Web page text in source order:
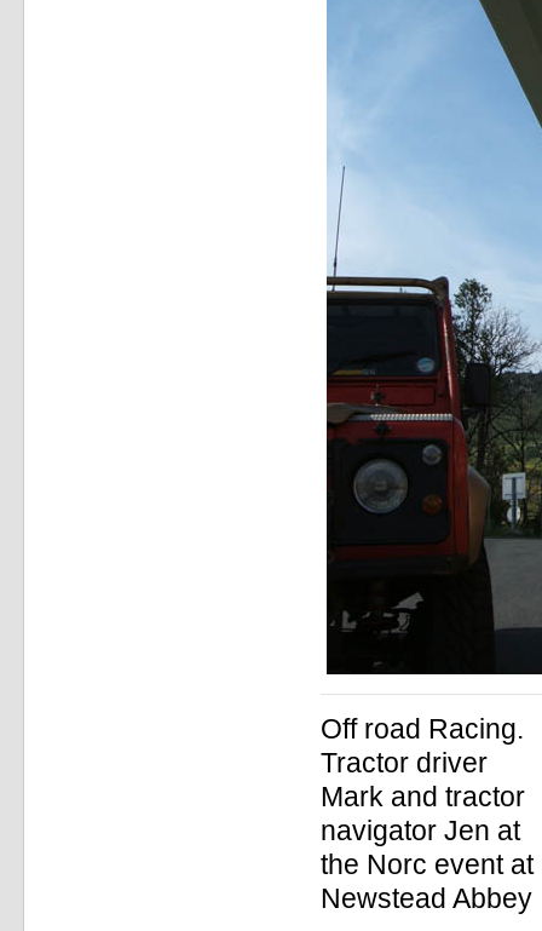
Off road Racing.
Tractor driver
Mark and tractor
navigator Jen at
the Norc event at
Newstead Abbey